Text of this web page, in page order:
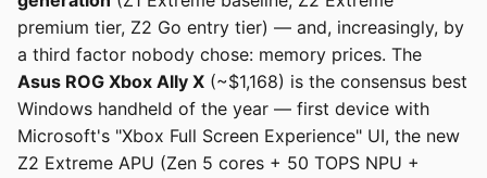
premium tier, Z2 Go entry tier) — and, increasingly, by
a third factor nobody chose: memory prices. The
Asus ROG Xbox Ally X (~$1,168) is the consensus best
Windows handheld of the year — first device with
Microsoft's "Xbox Full Screen Experience" UI, the new
Z2 Extreme APU (Zen 5 cores + 50 TOPS NPU +